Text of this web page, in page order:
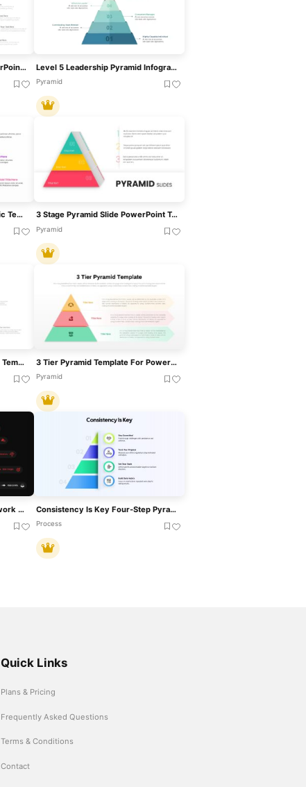
Stacked Cubes Pyramid PowerPoint Template Level 5 Leadership Pyramid Infographic Template For PowerPoint & Google Slides
Pyramid
Four Level Pyramid Infographic Template For PowerPoint & Google Slides 3 Stage Pyramid Slide PowerPoint Template
Pyramid
3D Pyramid Infographics Slide Template For PowerPoint & Google Slides 3 Tier Pyramid Template For PowerPoint & Google Slides
Pyramid
Risk Appetite Pyramid Framework Template For PowerPoint & Google Slides Consistency Is Key Four-Step Pyramid Template For PowerPoint & Google Slides
Process
Quick Links
Plans & Pricing
Frequently Asked Questions
Terms & Conditions
Contact